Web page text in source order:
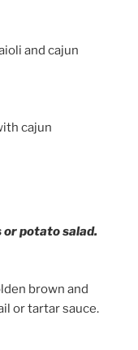
and cajun
cajun
or potato salad.
brown and
or tartar sauce.